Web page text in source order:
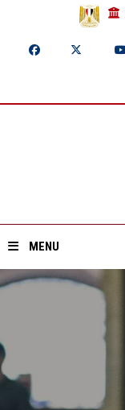
MENU
Home
Divisions